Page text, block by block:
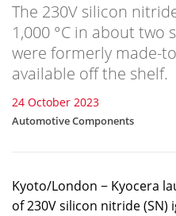
The 230V silicon
1,000 °C in about two
were formerly made-
available off the shelf.
24 October 2023
Automotive Components
Kyoto/London − Kyocera
of 230V silicon nitride